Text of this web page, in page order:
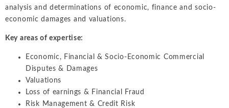
Financial
analysis and determinations of economic, finance and socio-
economic damages and valuations.
Key areas of expertise:
Economic, Financial & Socio-Economic Commercial
Disputes & Damages
Valuations
Loss of earnings & Financial Fraud
Risk Management & Credit Risk